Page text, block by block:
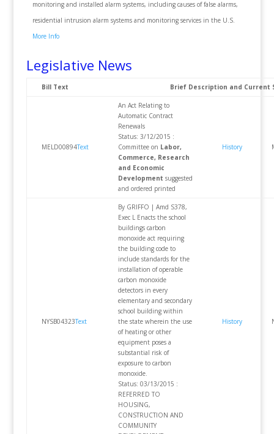
monitoring and installed alarm systems, including causes of false alarms,
residential intrusion alarm systems and monitoring services in the U.S.
More Info
Legislative News
Bill Text Brief Description and Current
MELD00894Text
An Act Relating to
Automatic Contract
Renewals
Status: 3/12/2015 :
Committee on Labor,
Commerce, Research
and Economic
Development suggested
and ordered printed
History
NYSB04323Text
By GRIFFO | Amd S378,
Exec L Enacts the school
buildings carbon
monoxide act requiring
the building code to
include standards for the
installation of operable
carbon monoxide
detectors in every
elementary and secondary
school building within
the state wherein the use
of heating or other
equipment poses a
substantial risk of
exposure to carbon
monoxide.
Status: 03/13/2015 :
REFERRED TO
HOUSING,
CONSTRUCTION AND
COMMUNITY
History